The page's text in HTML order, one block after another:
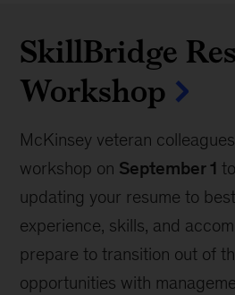
SkillBridge
Workshop
McKinsey veteran
workshop on September 1
updating your resume to
experience, skills, and
prepare to transition out of
opportunities with